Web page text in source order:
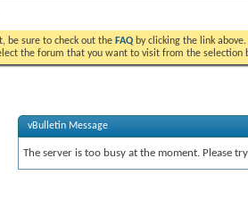
be sure to check out the FAQ by clicking the link
the forum that you want to visit from the selection
vBulletin Message
The server is too busy at the moment. Please